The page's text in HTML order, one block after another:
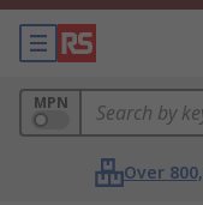
MPN
Over